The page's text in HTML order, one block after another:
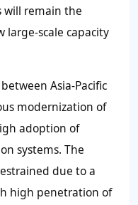
will remain the
scale capacity
Asia-Pacific
modernization of
adoption of
systems. The
due to a
high penetration of